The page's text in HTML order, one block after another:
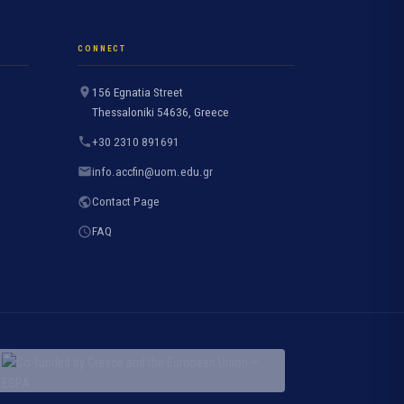
CONNECT
156 Egnatia Street
Thessaloniki 54636, Greece
+30 2310 891691
info.accfin@uom.edu.gr
Contact Page
FAQ